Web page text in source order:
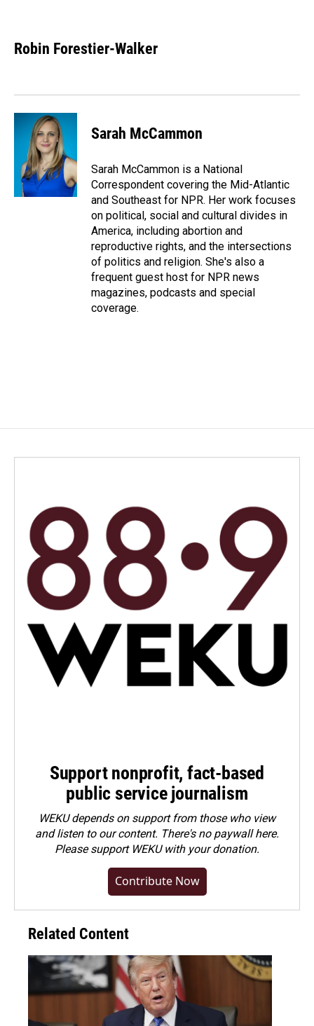
e
b
k
k
e
n
i
l
Robin Forestier-Walker
Sarah McCammon
Sarah McCammon is a National
Correspondent covering the Mid-Atlantic
and Southeast for NPR. Her work focuses
on political, social and cultural divides in
America, including abortion and
reproductive rights, and the intersections
of politics and religion. She's also a
frequent guest host for NPR news
magazines, podcasts and special
coverage.
Support nonprofit, fact-based
public service journalism
WEKU depends on support from those who view
and listen to our content. There's no paywall here.
Pleasesupport WEKU with your donation.
Contribute Now
Related Content